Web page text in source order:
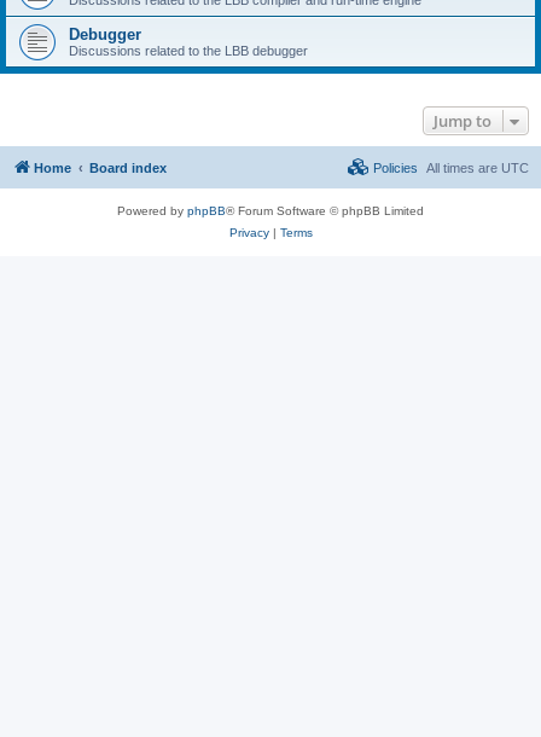
Debugger
Discussions related to the LBB debugger
Jump to
Home Board index All times are UTC
Policies
Powered by phpBB® Forum Software © phpBB Limited
Privacy| Terms